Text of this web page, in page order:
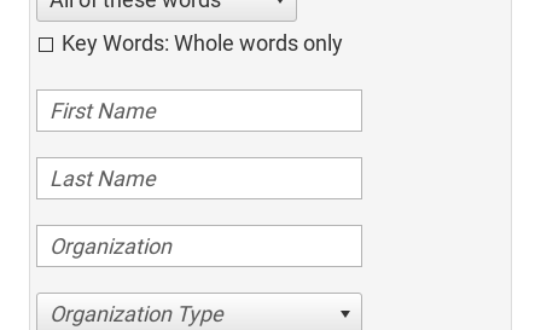
Key Words: Whole words only
Organization Type